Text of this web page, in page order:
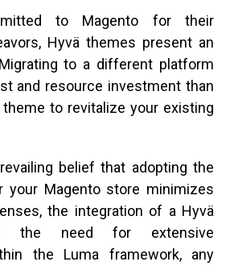
to Magento for their
Hyvä themes present an
to a different platform
and resource investment than
to revitalize your existing
belief that adopting the
your Magento store minimizes
the integration of a Hyvä
the need for extensive
the Luma framework, any